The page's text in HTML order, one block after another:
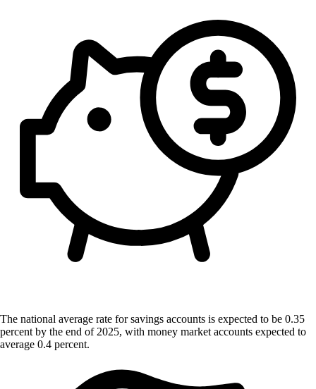
The national average rate for savings accounts is expected to be 0.35
percent by the end of 2025, with money market accounts expected to
average 0.4 percent.